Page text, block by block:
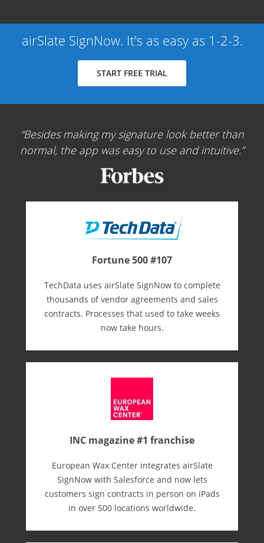
airSlate SignNow. It's as easy as 1-2-3.
START FREE TRIAL
Besides making my signature look better than
normal, the app was easy to use and intuitive.
Fortune 500 #107
TechData uses airSlate SignNow to complete
thousands of vendor agreements and sales
contracts. Processes that used to take weeks
now take hours.
INC magazine #1 franchise
European Wax Center integrates airSlate
SignNow with Salesforce and now lets
customers sign contracts in person on iPads
in over 500 locations worldwide.